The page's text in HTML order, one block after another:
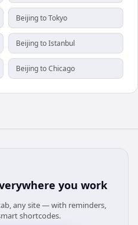
Beijing to Tokyo
Beijing to Istanbul
Beijing to Chicago
you work
any site — with reminders,
shortcodes.